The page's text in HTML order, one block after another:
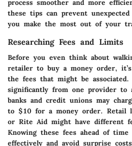
process smoother and more
these tips can prevent
you make the most out of your
Researching Fees and Limits
Before you even think about
retailer to buy a money order,
the fees that might be associated.
significantly from one provider to
banks and credit unions may
to $10 for a money order. Retail
or Rite Aid might have different
Knowing these fees ahead of
effectively and avoid surprise